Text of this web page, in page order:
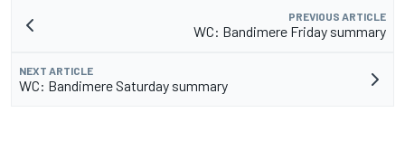
PREVIOUS ARTICLE
WC: Bandimere Friday summary
NEXT ARTICLE
WC: Bandimere Saturday summary